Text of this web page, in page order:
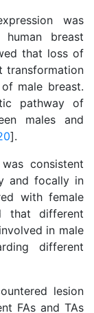
was
breast
that loss of
transformation
male breast.
pathway of
males and
].
consistent
and focally in
with female
that different
in male
different
lesion
FAs and TAs